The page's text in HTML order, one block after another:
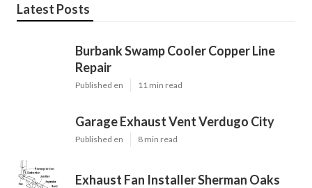
Latest Posts
Burbank Swamp Cooler Copper Line
Repair
Published en 11 min read
Garage Exhaust Vent Verdugo City
Published en 8 min read
Exhaust Fan Installer Sherman Oaks